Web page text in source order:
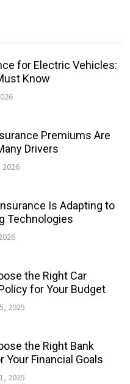
for Electric Vehicles:
Know
Premiums Are
Drivers
2026
Is Adapting to
Technologies
the Right Car
for Your Budget
2025
the Right Bank
Your Financial Goals
2025